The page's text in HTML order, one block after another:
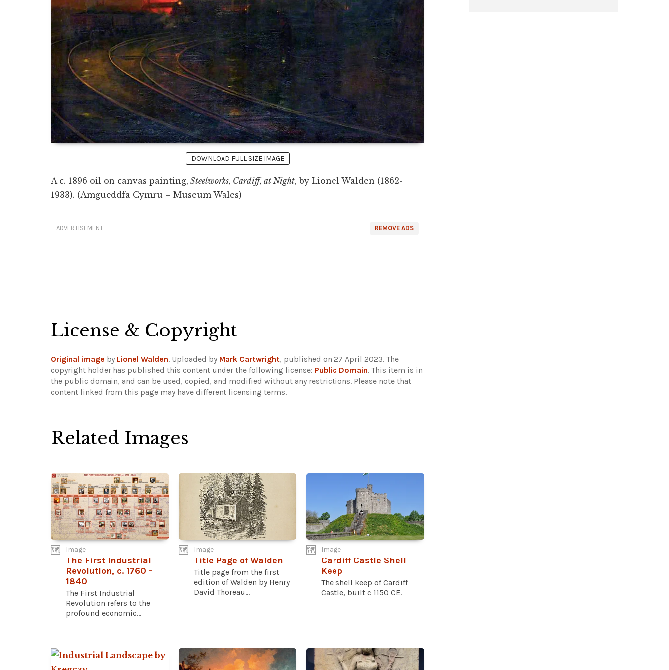
DOWNLOAD FULL SIZE IMAGE
A c. 1896 oil on canvas painting, Steelworks, Cardiff, at Night, by Lionel Walden (1862-
1933). (Amgueddfa Cymru – Museum Wales)
REMOVE ADS
ADVERTISEMENT
License & Copyright
Original image by Lionel Walden. Uploaded by Mark Cartwright, published on 27 April 2023. The
copyright holder has published this content under the following license: Public Domain. This item is in
the public domain, and can be used, copied, and modified without any restrictions. Please note that
content linked from this page may have different licensing terms.
Related Images
Image
The First Industrial
Revolution, c. 1760 -
1840
The First Industrial
Revolution refers to the
profound economic...
Image
Title Page of Walden
Title page from the first
edition of Walden by Henry
David Thoreau...
Image
Cardiff Castle Shell
Keep
The shell keep of Cardiff
Castle, built c 1150 CE.